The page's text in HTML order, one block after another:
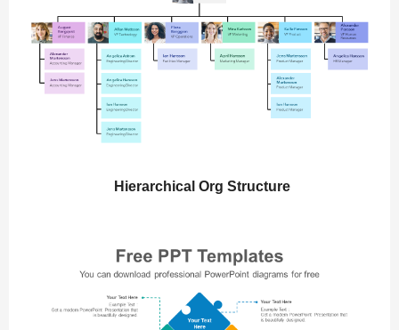
Hierarchical Org Structure